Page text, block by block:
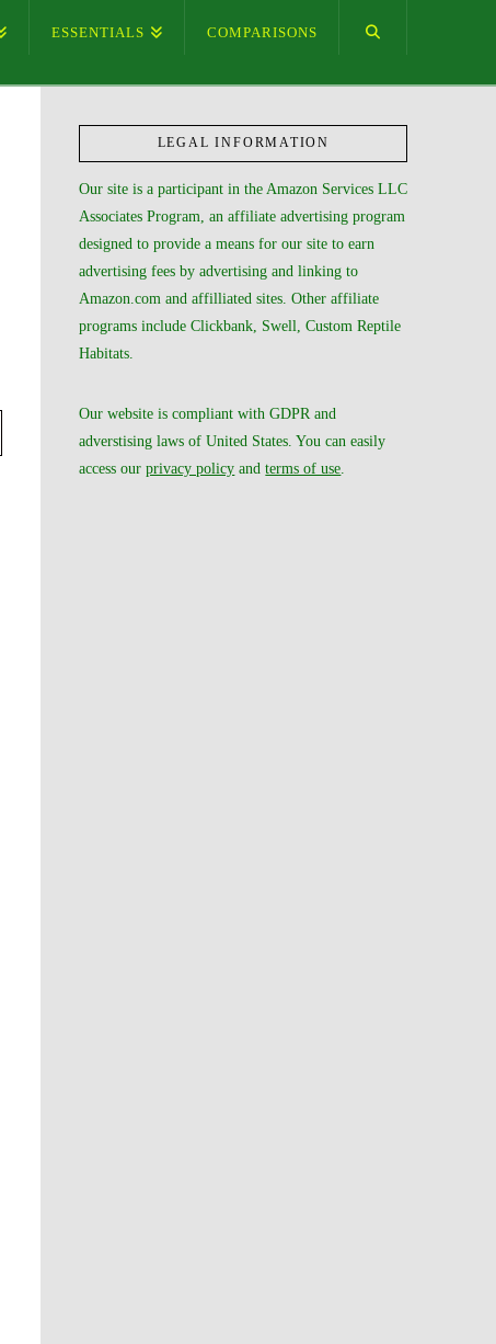
ESSENTIALS COMPARISONS
LEGAL INFORMATION
Our site is a participant in the Amazon Services LLC
Associates Program, an affiliate advertising program
designed to provide a means for our site to earn
advertising fees by advertising and linking to
Amazon.com and affilliated sites. Other affiliate
programs include Clickbank, Swell, Custom Reptile
Habitats.
Our website is compliant with GDPR and
adverstising laws of United States. You can easily
access ourprivacy policy andterms of use.